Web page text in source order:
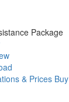
Package
& Prices Buy